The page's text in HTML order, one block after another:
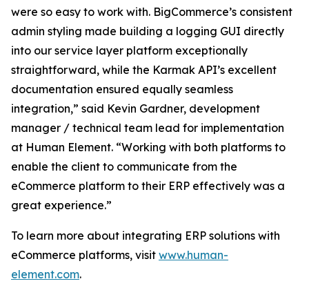
were so easy to work with. BigCommerce’s consistent
admin styling made building a logging GUI directly
into our service layer platform exceptionally
straightforward, while the Karmak API’s excellent
documentation ensured equally seamless
integration,” said Kevin Gardner, development
manager / technical team lead for implementation
at Human Element. “Working with both platforms to
enable the client to communicate from the
eCommerce platform to their ERP effectively was a
great experience.”
To learn more about integrating ERP solutions with
eCommerce platforms, visit www.human-
element.com.